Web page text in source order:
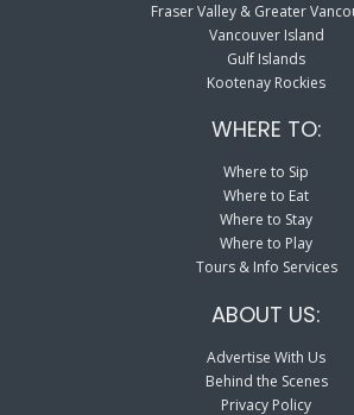
Fraser Valley & Greater
Vancouver Island
Gulf Islands
Kootenay Rockies
WHERE TO:
Where to Sip
Where to Eat
Where to Stay
Where to Play
Tours & Info Services
ABOUT US:
Advertise With Us
Behind the Scenes
Privacy Policy